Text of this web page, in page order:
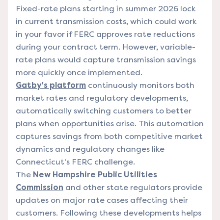
Fixed-rate plans starting in summer 2026 lock
in current transmission costs, which could work
in your favor if FERC approves rate reductions
during your contract term. However, variable-
rate plans would capture transmission savings
more quickly once implemented.
Gatby's platform continuously monitors both
market rates and regulatory developments,
automatically switching customers to better
plans when opportunities arise. This automation
captures savings from both competitive market
dynamics and regulatory changes like
Connecticut's FERC challenge.
The New Hampshire Public Utilities
Commission and other state regulators provide
updates on major rate cases affecting their
customers. Following these developments helps